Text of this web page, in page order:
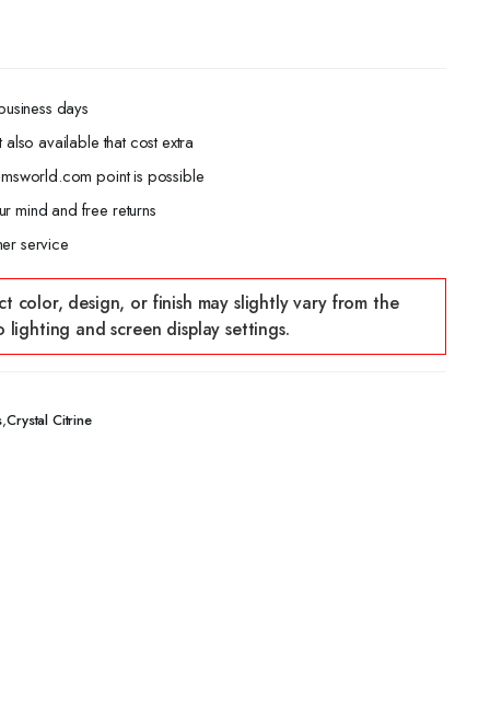
days
available that cost extra
point is possible
mind and free returns
service
,Crystal Citrine